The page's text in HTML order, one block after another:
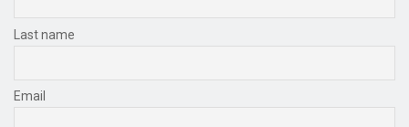
Last name
Email